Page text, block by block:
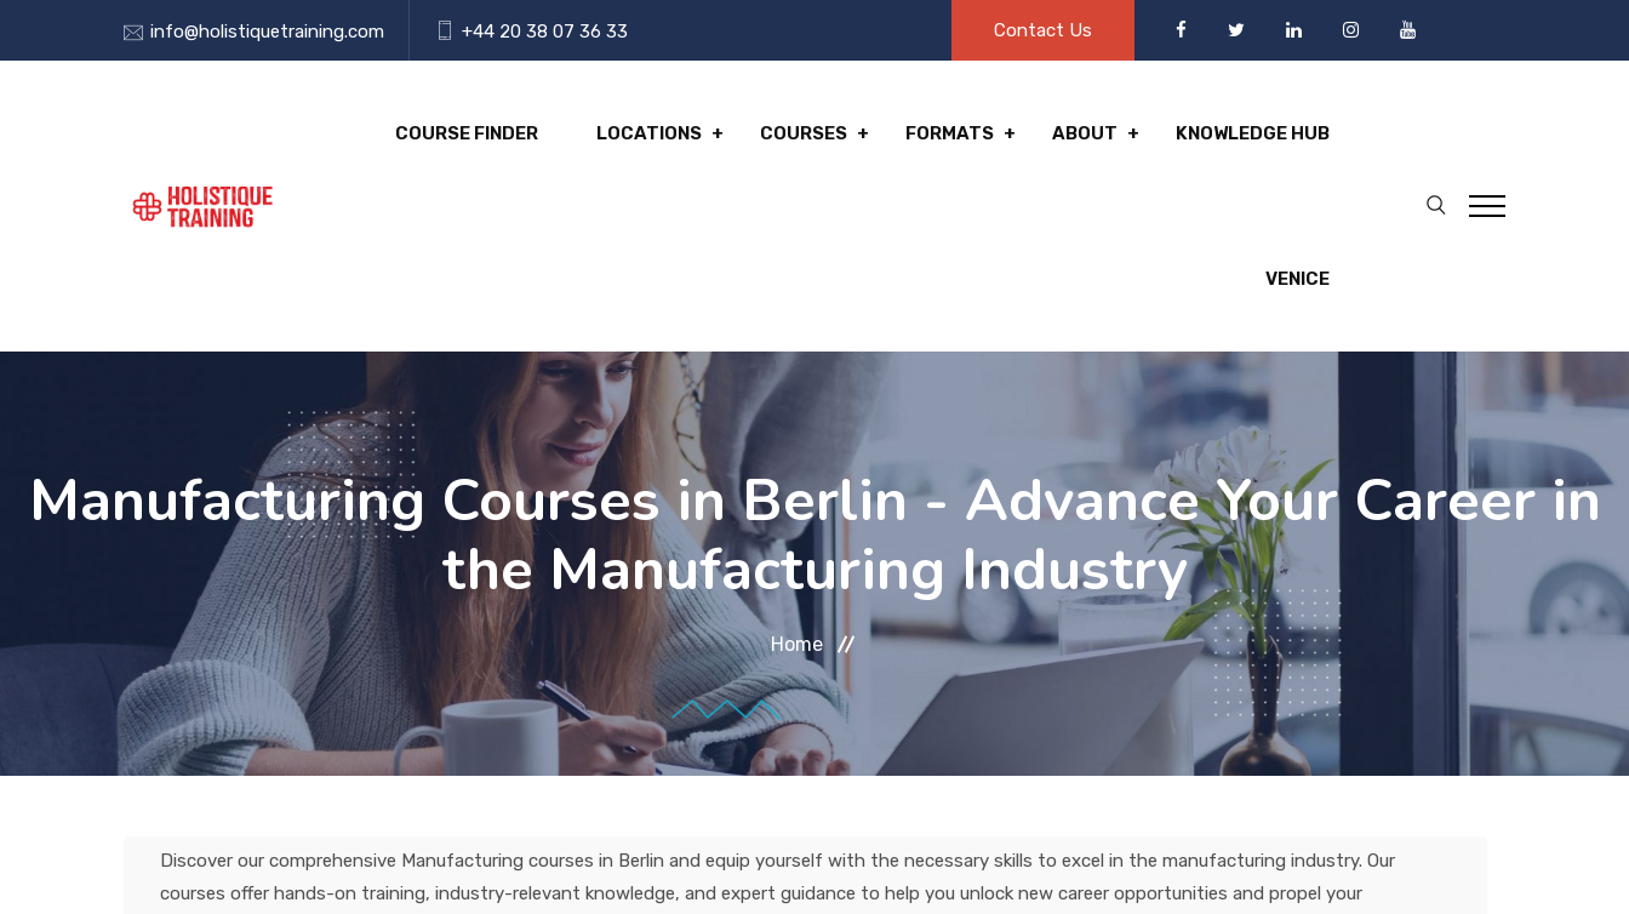
info@holistiquetraining.com +44 20 38 07 36 33 Contact Us
COURSE FINDER LOCATIONS COURSES FORMATS ABOUT KNOWLEDGE HUB
VENICE
Manufacturing Courses in Berlin - Advance Your Career in
the Manufacturing Industry
Home
Discover our comprehensive Manufacturing courses in Berlin and equip yourself with the necessary skills to excel in the manufacturing industry. Our
courses offer hands-on training, industry-relevant knowledge, and expert guidance to help you unlock new career opportunities and propel your